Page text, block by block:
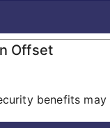
Offset
benefits